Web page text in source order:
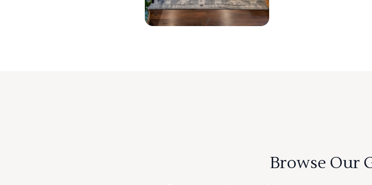
Browse Our